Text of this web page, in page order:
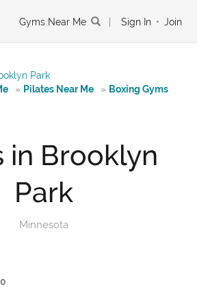
Gyms Near Me Sign In • Join
Park
» Pilates Near Me » Boxing Gyms
in Brooklyn
Park
Minnesota
0